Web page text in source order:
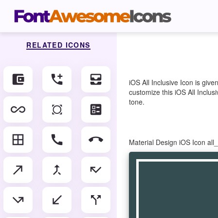
iOS All Inclusive Icon is
customize this iOS All
tone.
Material Design iOS Icon
RELATED ICONS
account_balance_wallet add_ic_call all_inbox
all_inclusive all_out ballot
border_all call call_end
call_made call_merge call_missed
call_missed_outgoing call_received call_split